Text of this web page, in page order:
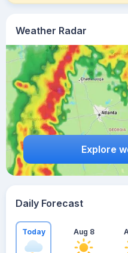
Weather Radar
Explore
Daily Forecast
Today Aug 8